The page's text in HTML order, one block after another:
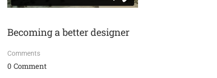
Becoming a better designer
Comments
0 Comment